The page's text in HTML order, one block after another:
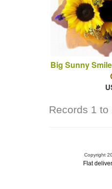
Big Sunny
Records 1 to
Copyright
Flat